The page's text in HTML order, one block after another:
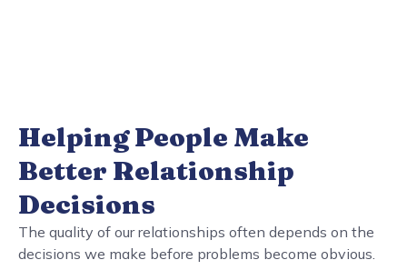
Helping People Make
Better Relationship
Decisions
The quality of our relationships often depends on the
decisions we make before problems become obvious.